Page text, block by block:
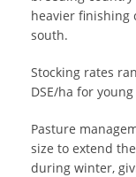
heavier finishing
south.
Stocking rates
DSE/ha for
Pasture
size to extend
during winter,